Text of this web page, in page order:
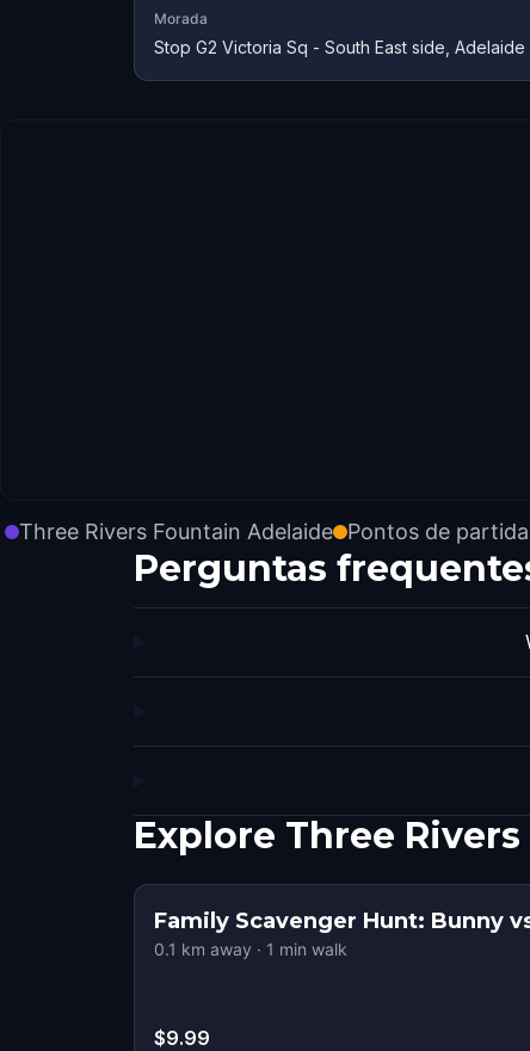
Morada
Stop G2 Victoria Sq - South East side, Adelaide
Three Rivers Fountain Adelaide Pontos de
Perguntas
Explore Three
Family Scavenger Hunt: Bunny
0.1 km away · 1 min walk
$9.99